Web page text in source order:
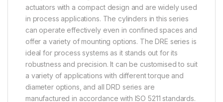
actuators with a compact design and are widely used
in process applications. The cylinders in this series
can operate effectively even in confined spaces and
offer a variety of mounting options. The DRE series is
ideal for process systems as it stands out for its
robustness and precision. It can be customised to suit
a variety of applications with different torque and
diameter options, and all DRD series are
manufactured in accordance with ISO 5211 standards.